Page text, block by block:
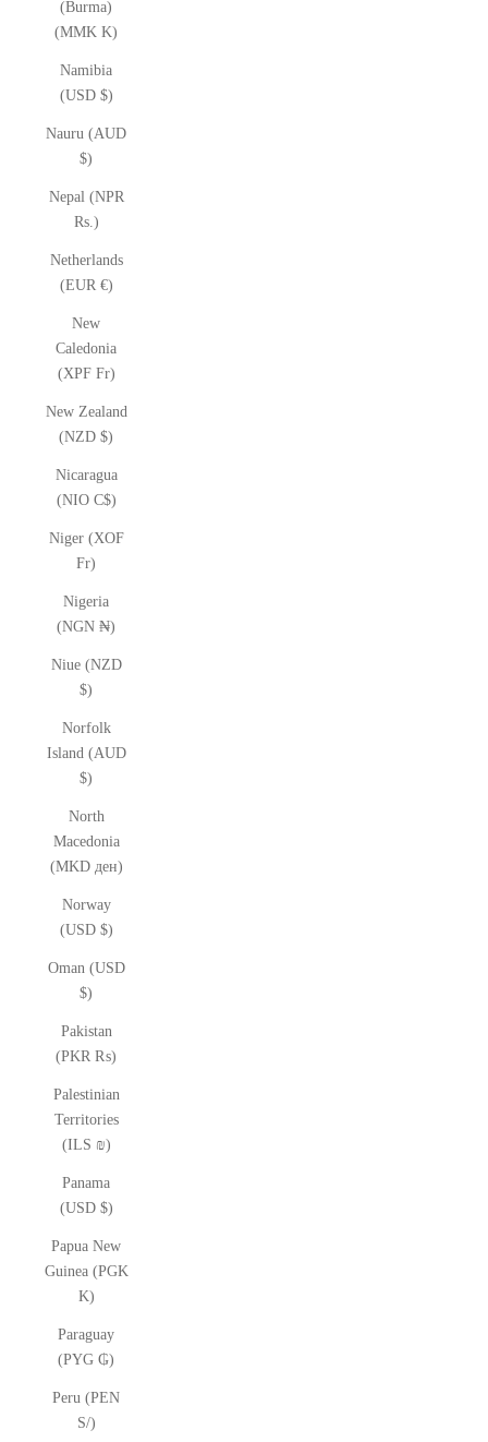
(Burma)
(MMK K)
Namibia
(USD $)
Nauru (AUD
$)
Nepal (NPR
Rs.)
Netherlands
(EUR €)
New
Caledonia
(XPF Fr)
New Zealand
(NZD $)
Nicaragua
(NIO C$)
Niger (XOF
Fr)
Nigeria
(NGN ₦)
Niue (NZD
$)
Norfolk
Island (AUD
$)
North
Macedonia
(MKD ден)
Norway
(USD $)
Oman (USD
$)
Pakistan
(PKR ₨)
Palestinian
Territories
(ILS ₪)
Panama
(USD $)
Papua New
Guinea (PGK
K)
Paraguay
(PYG ₲)
Peru (PEN
S/)